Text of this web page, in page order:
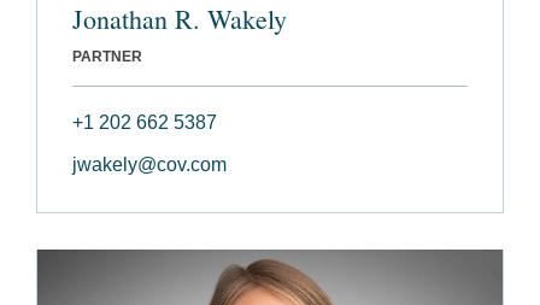
Jonathan R. Wakely
PARTNER
+1 202 662 5387
jwakely@cov.com